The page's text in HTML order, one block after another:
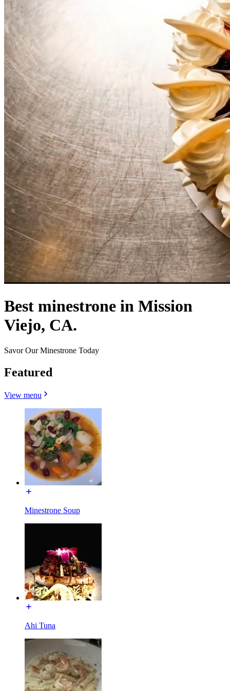
Best minestrone in Mission
Viejo, CA.
Savor Our Minestrone Today
Featured
View menu
Minestrone Soup
Ahi Tuna